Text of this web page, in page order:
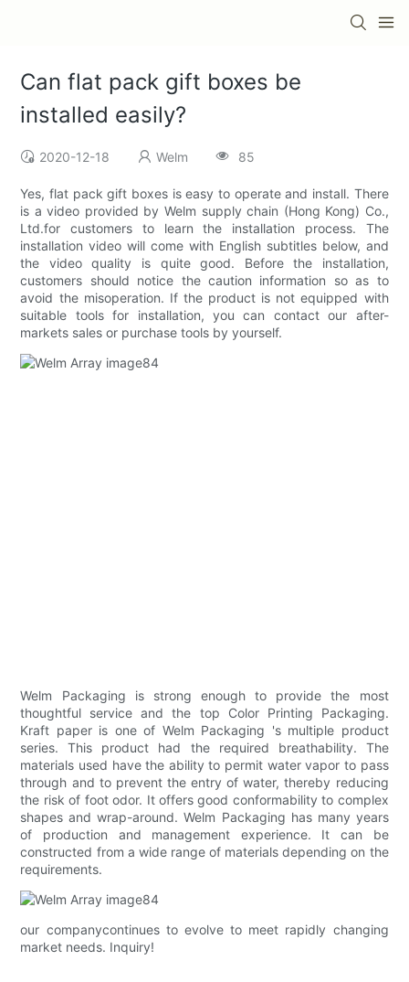
Can flat pack gift boxes be
installed easily?
2020-12-18 Welm 85
Yes, flat pack gift boxes is easy to operate and install. There
is a video provided by Welm supply chain (Hong Kong) Co.,
Ltd.for customers to learn the installation process. The
installation video will come with English subtitles below, and
the video quality is quite good. Before the installation,
customers should notice the caution information so as to
avoid the misoperation. If the product is not equipped with
suitable tools for installation, you can contact our after-
markets sales or purchase tools by yourself.
Welm Packaging is strong enough to provide the most
thoughtful service and the top Color Printing Packaging.
Kraft paper is one of Welm Packaging 's multiple product
series. This product had the required breathability. The
materials used have the ability to permit water vapor to pass
through and to prevent the entry of water, thereby reducing
the risk of foot odor. It offers good conformability to complex
shapes and wrap-around. Welm Packaging has many years
of production and management experience. It can be
constructed from a wide range of materials depending on the
requirements.
our companycontinues to evolve to meet rapidly changing
market needs. Inquiry!